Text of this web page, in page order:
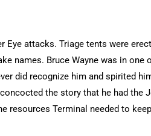
Eye attacks. Triage tents were
names. Bruce Wayne was in one
did recognize him and spirited
the story that he had the
resources Terminal needed to